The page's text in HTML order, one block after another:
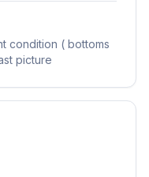
condition ( bottoms
picture